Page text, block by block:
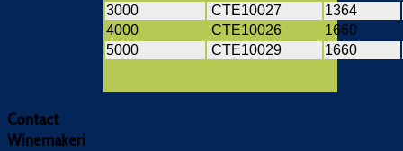
3000
CTE10027 1364
4000
CTE10026 1660
5000
CTE10029 1660
Contact
Winemakeri